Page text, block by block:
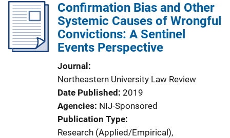
Confirmation Bias and Other
Systemic Causes of Wrongful
Convictions: A Sentinel
Events Perspective
Journal
Northeastern University Law Review
Date Published 2019
Agencies NIJ-Sponsored
Publication Type
Research (Applied/Empirical),